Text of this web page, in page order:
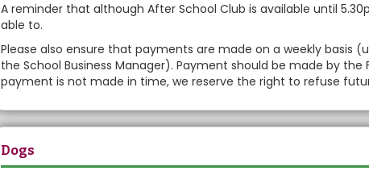
A reminder that although After School Club is available until
able to.
Please also ensure that payments are made on a weekly basis
the School Business Manager). Payment should be made by
payment is not made in time, we reserve the right to refuse
Dogs